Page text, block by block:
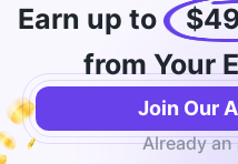
Earn up to
from Your
Join Our
Already